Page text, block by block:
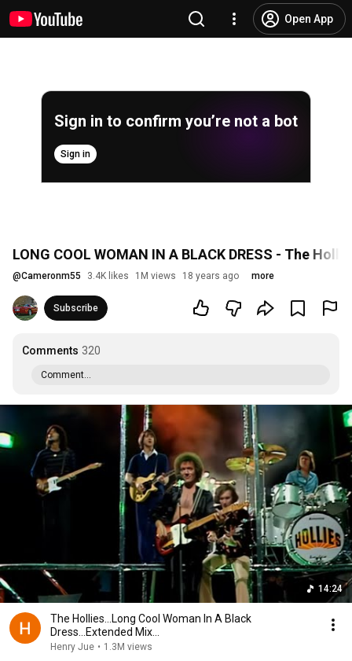
Open App
Sign in to confirm you’re not a bot
Sign in
LONG COOL WOMAN IN A BLACK DRESS - The
@Cameronm55 3.4K likes 1M views 18 years ago more
Subscribe
Comments 320
Comment...
14:24
The Hollies...Long Cool Woman In A Black
Dress...Extended Mix...
Henry Jue • 1.3M views